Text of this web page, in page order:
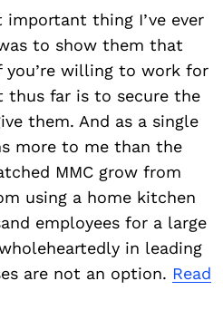
thing I’ve ever
to show them that
you’re willing to work for
thus far is to secure the
them. And as a single
more to me than the
MMC grow from
using a home kitchen
employees for a large
in leading
are not an option. Read